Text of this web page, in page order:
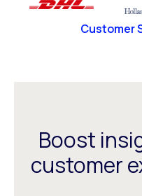
Customer
Boost
customer